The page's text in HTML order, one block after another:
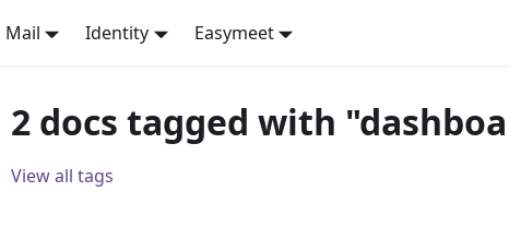
Mail Identity Easymeet
2 docs tagged with
View all tags